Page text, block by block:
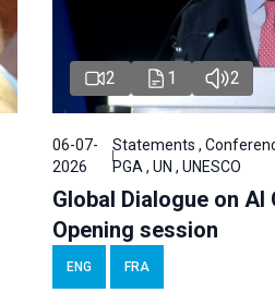
2 1 2
06-07-
2026
Statements ,
PGA , UN , UNESCO
Global Dialogue on AI
Opening session
ENG FRA